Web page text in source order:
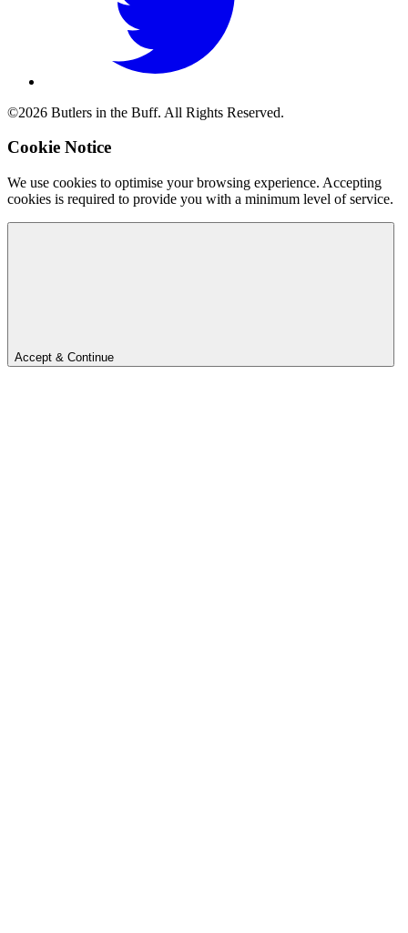
©2026 Butlers in the Buff. All Rights Reserved.
Cookie Notice
We use cookies to optimise your browsing experience. Accepting
cookies is required to provide you with a minimum level of service.
Accept & Continue